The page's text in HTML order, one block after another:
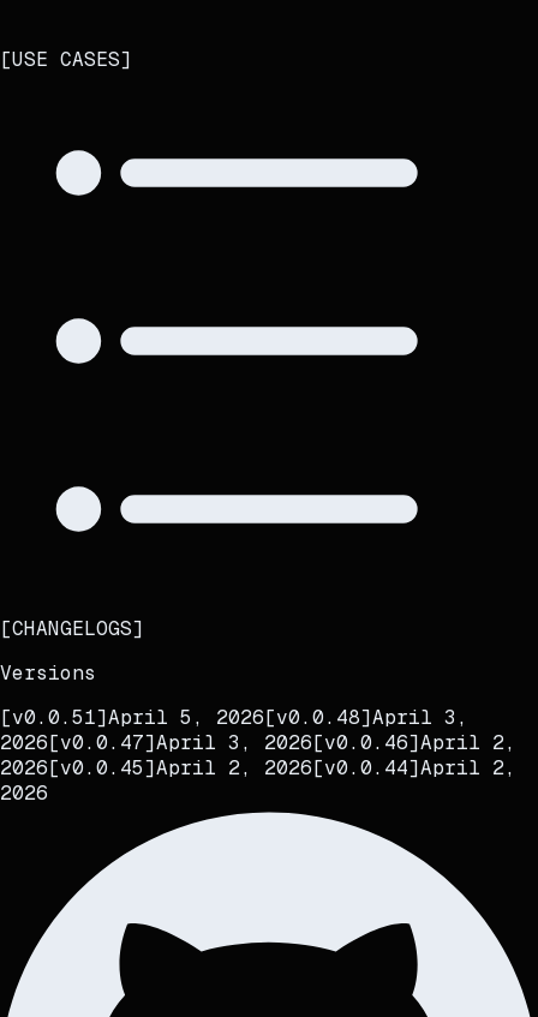
[USE CASES]
[CHANGELOGS]
Versions
[v0.0.51]April 5, 2026[v0.0.48]April 3,
2026[v0.0.47]April 3, 2026[v0.0.46]April 2,
2026[v0.0.45]April 2, 2026[v0.0.44]April 2,
2026